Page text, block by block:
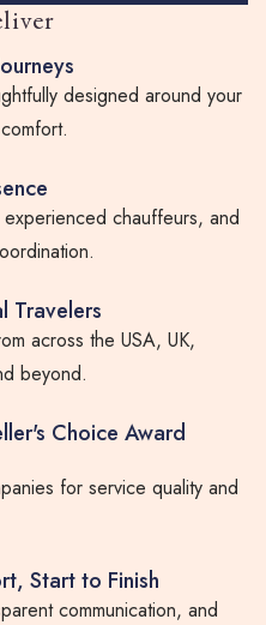
designed around your
chauffeurs, and
Travelers
across the USA, UK,
beyond.
Choice Award
for service quality and
Start to Finish
communication, and